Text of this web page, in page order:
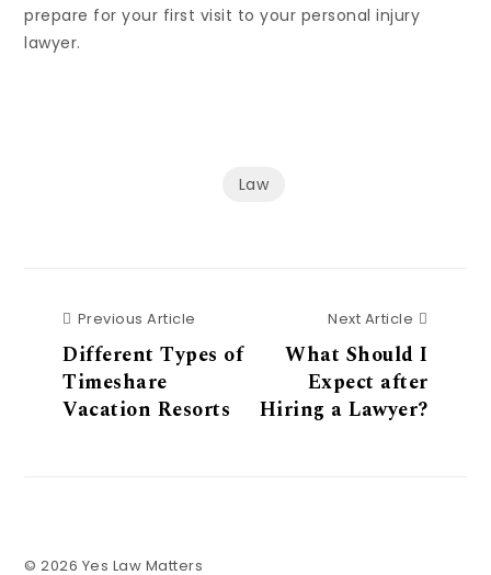
prepare for your first visit to your personal injury
lawyer.
Law
Previous Article
Different Types of
Timeshare
Vacation Resorts
Next Article
What Should I
Expect after
Hiring a Lawyer?
© 2026 Yes Law Matters